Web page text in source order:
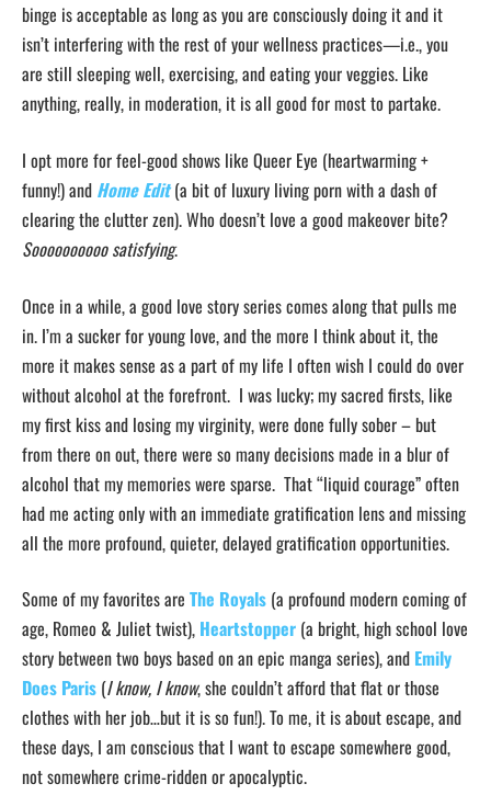
binge is acceptable as long as you are consciously doing it and it
isn’t interfering with the rest of your wellness practices—i.e., you
are still sleeping well, exercising, and eating your veggies. Like
anything, really, in moderation, it is all good for most to partake.
I opt more for feel-good shows like Queer Eye (heartwarming +
funny!) and Home Edit (a bit of luxury living porn with a dash of
clearing the clutter zen). Who doesn’t love a good makeover bite?
Soooooooooo satisfying.
Once in a while, a good love story series comes along that pulls me
in. I’m a sucker for young love, and the more I think about it, the
more it makes sense as a part of my life I often wish I could do over
without alcohol at the forefront. I was lucky; my sacred firsts, like
my first kiss and losing my virginity, were done fully sober – but
from there on out, there were so many decisions made in a blur of
alcohol that my memories were sparse. That “liquid courage” often
had me acting only with an immediate gratification lens and missing
all the more profound, quieter, delayed gratification opportunities.
Some of my favorites are The Royals (a profound modern coming of
age, Romeo & Juliet twist), Heartstopper (a bright, high school love
story between two boys based on an epic manga series), and Emily
Does Paris (I know, I know, she couldn’t afford that flat or those
clothes with her job…but it is so fun!). To me, it is about escape, and
these days, I am conscious that I want to escape somewhere good,
not somewhere crime-ridden or apocalyptic.